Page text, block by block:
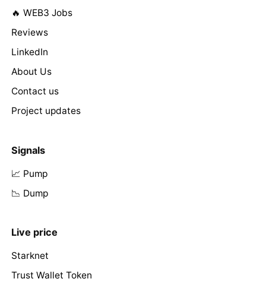
🔥 WEB3 Jobs
Reviews
LinkedIn
About Us
Contact us
Project updates
Signals
📈 Pump
📉 Dump
Live price
Starknet
Trust Wallet Token